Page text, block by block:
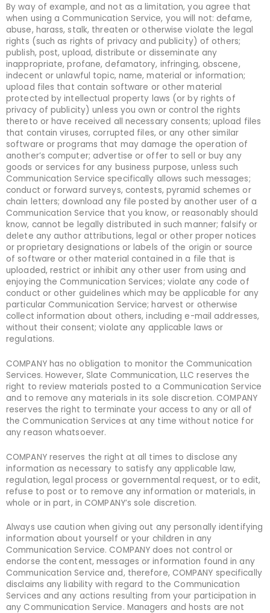
By way of example, and not as a limitation, you agree that
when using a Communication Service, you will not: defame,
abuse, harass, stalk, threaten or otherwise violate the legal
rights (such as rights of privacy and publicity) of others;
publish, post, upload, distribute or disseminate any
inappropriate, profane, defamatory, infringing, obscene,
indecent or unlawful topic, name, material or information;
upload files that contain software or other material
protected by intellectual property laws (or by rights of
privacy of publicity) unless you own or control the rights
thereto or have received all necessary consents; upload files
that contain viruses, corrupted files, or any other similar
software or programs that may damage the operation of
another’s computer; advertise or offer to sell or buy any
goods or services for any business purpose, unless such
Communication Service specifically allows such messages;
conduct or forward surveys, contests, pyramid schemes or
chain letters; download any file posted by another user of a
Communication Service that you know, or reasonably should
know, cannot be legally distributed in such manner; falsify or
delete any author attributions, legal or other proper notices
or proprietary designations or labels of the origin or source
of software or other material contained in a file that is
uploaded, restrict or inhibit any other user from using and
enjoying the Communication Services; violate any code of
conduct or other guidelines which may be applicable for any
particular Communication Service; harvest or otherwise
collect information about others, including e-mail addresses,
without their consent; violate any applicable laws or
regulations.
COMPANY has no obligation to monitor the Communication
Services. However, Slate Communication, LLC reserves the
right to review materials posted to a Communication Service
and to remove any materials in its sole discretion. COMPANY
reserves the right to terminate your access to any or all of
the Communication Services at any time without notice for
any reason whatsoever.
COMPANY reserves the right at all times to disclose any
information as necessary to satisfy any applicable law,
regulation, legal process or governmental request, or to edit,
refuse to post or to remove any information or materials, in
whole or in part, in COMPANY’s sole discretion.
Always use caution when giving out any personally identifying
information about yourself or your children in any
Communication Service. COMPANY does not control or
endorse the content, messages or information found in any
Communication Service and, therefore, COMPANY specifically
disclaims any liability with regard to the Communication
Services and any actions resulting from your participation in
any Communication Service. Managers and hosts are not